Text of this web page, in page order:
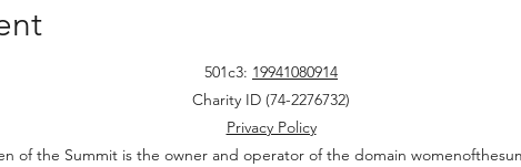
501c3: 19941080914
Charity ID (74-2276732)
Privacy Policy
of the Summit is the owner and operator of the domain